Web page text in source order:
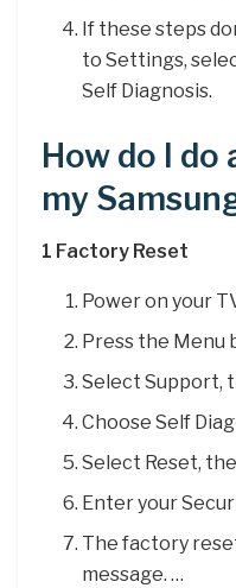
If these steps
to Settings,
Self Diagnosis.
How do I do
my
1 Factory Reset
Power on your
Press the Menu
Select Support,
Choose Self
Select Reset,
Enter your
The factory
message. …